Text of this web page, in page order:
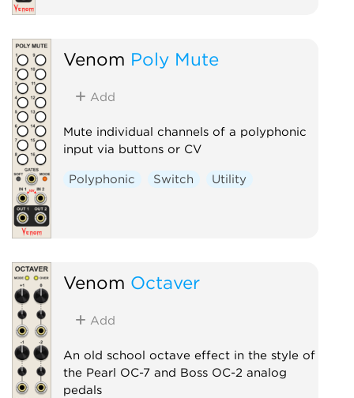
Venom Poly Mute
Add
Mute individual channels of a polyphonic
input via buttons or CV
Polyphonic Switch Utility
Venom Octaver
Add
An old school octave effect in the style of
the Pearl OC-7 and Boss OC-2 analog
pedals